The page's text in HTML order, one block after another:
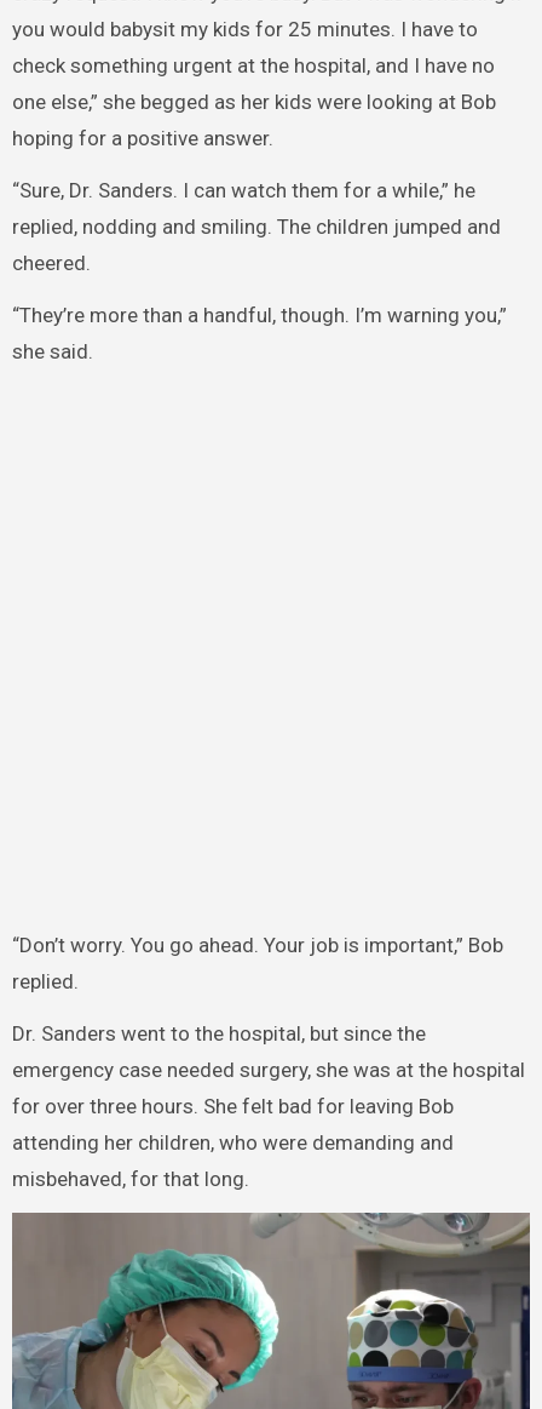
you would babysit my kids for 25 minutes. I have to
check something urgent at the hospital, and I have no
one else,” she begged as her kids were looking at Bob
hoping for a positive answer.
“Sure, Dr. Sanders. I can watch them for a while,” he
replied, nodding and smiling. The children jumped and
cheered.
“They’re more than a handful, though. I’m warning you,”
she said.
“Don’t worry. You go ahead. Your job is important,” Bob
replied.
Dr. Sanders went to the hospital, but since the
emergency case needed surgery, she was at the hospital
for over three hours. She felt bad for leaving Bob
attending her children, who were demanding and
misbehaved, for that long.